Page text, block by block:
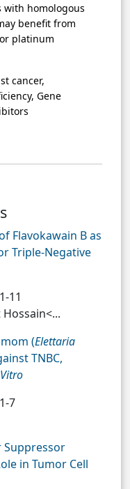
with homologous
benefit from
platinum
cancer,
Gene
Flavokawain B as
Triple-Negative
11
(Elettaria
TNBC,
7
Suppressor
in Tumor Cell